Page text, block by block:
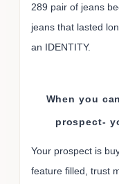
289 pair of jeans
jeans that lasted
an IDENTITY.
When you
prospect-
Your prospect is
feature filled, trust